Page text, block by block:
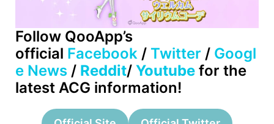
Follow QooApp’s
official Facebook / Twitter / Googl
e News / Reddit/ Youtube for the
latest ACG information!